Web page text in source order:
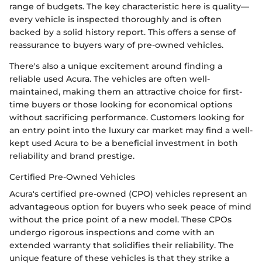
range of budgets. The key characteristic here is quality—
every vehicle is inspected thoroughly and is often
backed by a solid history report. This offers a sense of
reassurance to buyers wary of pre-owned vehicles.
There's also a unique excitement around finding a
reliable used Acura. The vehicles are often well-
maintained, making them an attractive choice for first-
time buyers or those looking for economical options
without sacrificing performance. Customers looking for
an entry point into the luxury car market may find a well-
kept used Acura to be a beneficial investment in both
reliability and brand prestige.
Certified Pre-Owned Vehicles
Acura's certified pre-owned (CPO) vehicles represent an
advantageous option for buyers who seek peace of mind
without the price point of a new model. These CPOs
undergo rigorous inspections and come with an
extended warranty that solidifies their reliability. The
unique feature of these vehicles is that they strike a